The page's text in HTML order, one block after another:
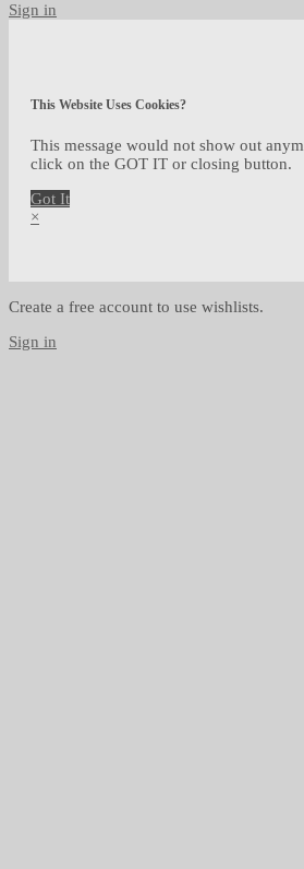
Sign in
This Website Uses Cookies?
This message would not show out
click on the GOT IT or closing button.
Got It
×
Create a free account to use wishlists.
Sign in